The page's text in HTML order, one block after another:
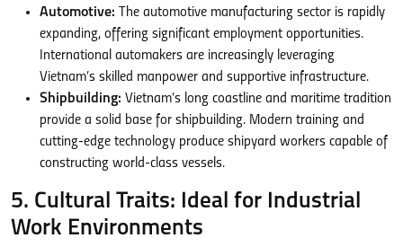
Automotive: The automotive manufacturing sector is rapidly
expanding, offering significant employment opportunities.
International automakers are increasingly leveraging
Vietnam’s skilled manpower and supportive infrastructure.
Shipbuilding: Vietnam’s long coastline and maritime tradition
provide a solid base for shipbuilding. Modern training and
cutting-edge technology produce shipyard workers capable of
constructing world-class vessels.
5. Cultural Traits: Ideal for Industrial
Work Environments